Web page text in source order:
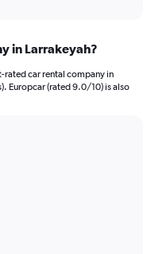
in Larrakeyah?
rated car rental company in
Europcar (rated 9.0/10) is also